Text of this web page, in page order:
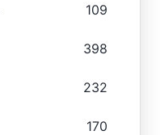
109
398
232
170